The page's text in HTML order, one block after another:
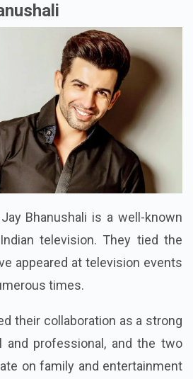
Bhanushali is a well-known
television. They tied the
appeared at television events
times.
their collaboration as a strong
and professional, and the two
on family and entertainment